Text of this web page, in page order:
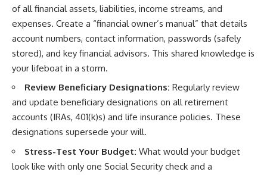
of all financial assets, liabilities, income streams, and
expenses. Create a “financial owner’s manual” that details
account numbers, contact information, passwords (safely
stored), and key financial advisors. This shared knowledge is
your lifeboat in a storm.
Review Beneficiary Designations: Regularly review
and update beneficiary designations on all retirement
accounts (IRAs, 401(k)s) and life insurance policies. These
designations supersede your will.
Stress-Test Your Budget: What would your budget
look like with only one Social Security check and a